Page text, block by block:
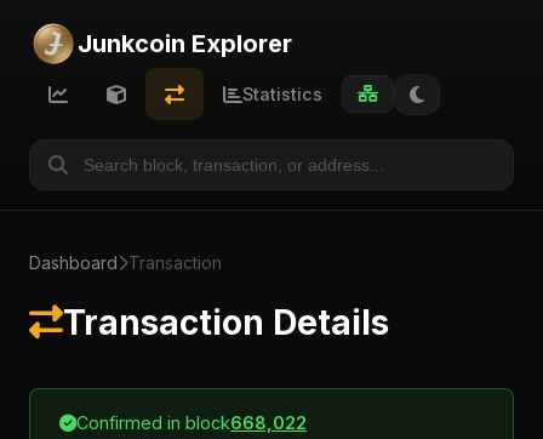
Junkcoin Explorer
Statistics
Dashboard Transaction
Transaction Details
Confirmed in block668,022